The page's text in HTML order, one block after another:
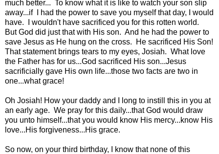
much better... To know what it is like to watch your son slip
away...if I had the power to save you myself that day, I would
have. I wouldn't have sacrificed you for this rotten world.
But God did just that with His son. And he had the power to
save Jesus as He hung on the cross. He sacrificed His Son!
That statement brings tears to my eyes, Josiah. What love
the Father has for us...God sacrificed His son...Jesus
sacrificially gave His own life...those two facts are two in
one...what grace!
Oh Josiah! How your daddy and I long to instill this in you at
an early age. We pray for this daily...that God would draw
you unto himself...that you would know His mercy...know His
love...His forgiveness...His grace.
So now, on your third birthday, I know that none of this